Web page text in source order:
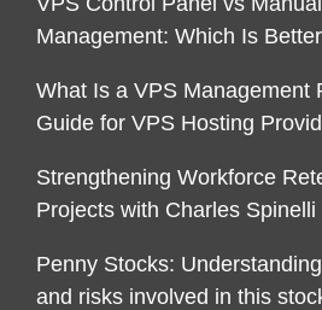
Management: Which Is
What Is a VPS Management
Guide for VPS Hosting
Strengthening Workforce
Projects with Charles Spinelli
Penny Stocks:
and risks involved in this